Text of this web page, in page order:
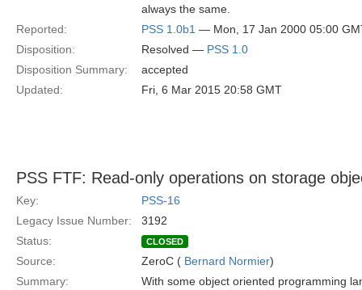
always the same.
Reported:
PSS 1.0b1 — Mon, 17 Jan 2000 05:00
Disposition:
Resolved — PSS 1.0
Disposition Summary:
accepted
Updated:
Fri, 6 Mar 2015 20:58 GMT
PSS FTF: Read-only operations on storage
Key:
PSS-16
Legacy Issue Number:
3192
Status:
CLOSED
Source: ZeroC ( Bernard Normier)
Summary:
With some object oriented programming